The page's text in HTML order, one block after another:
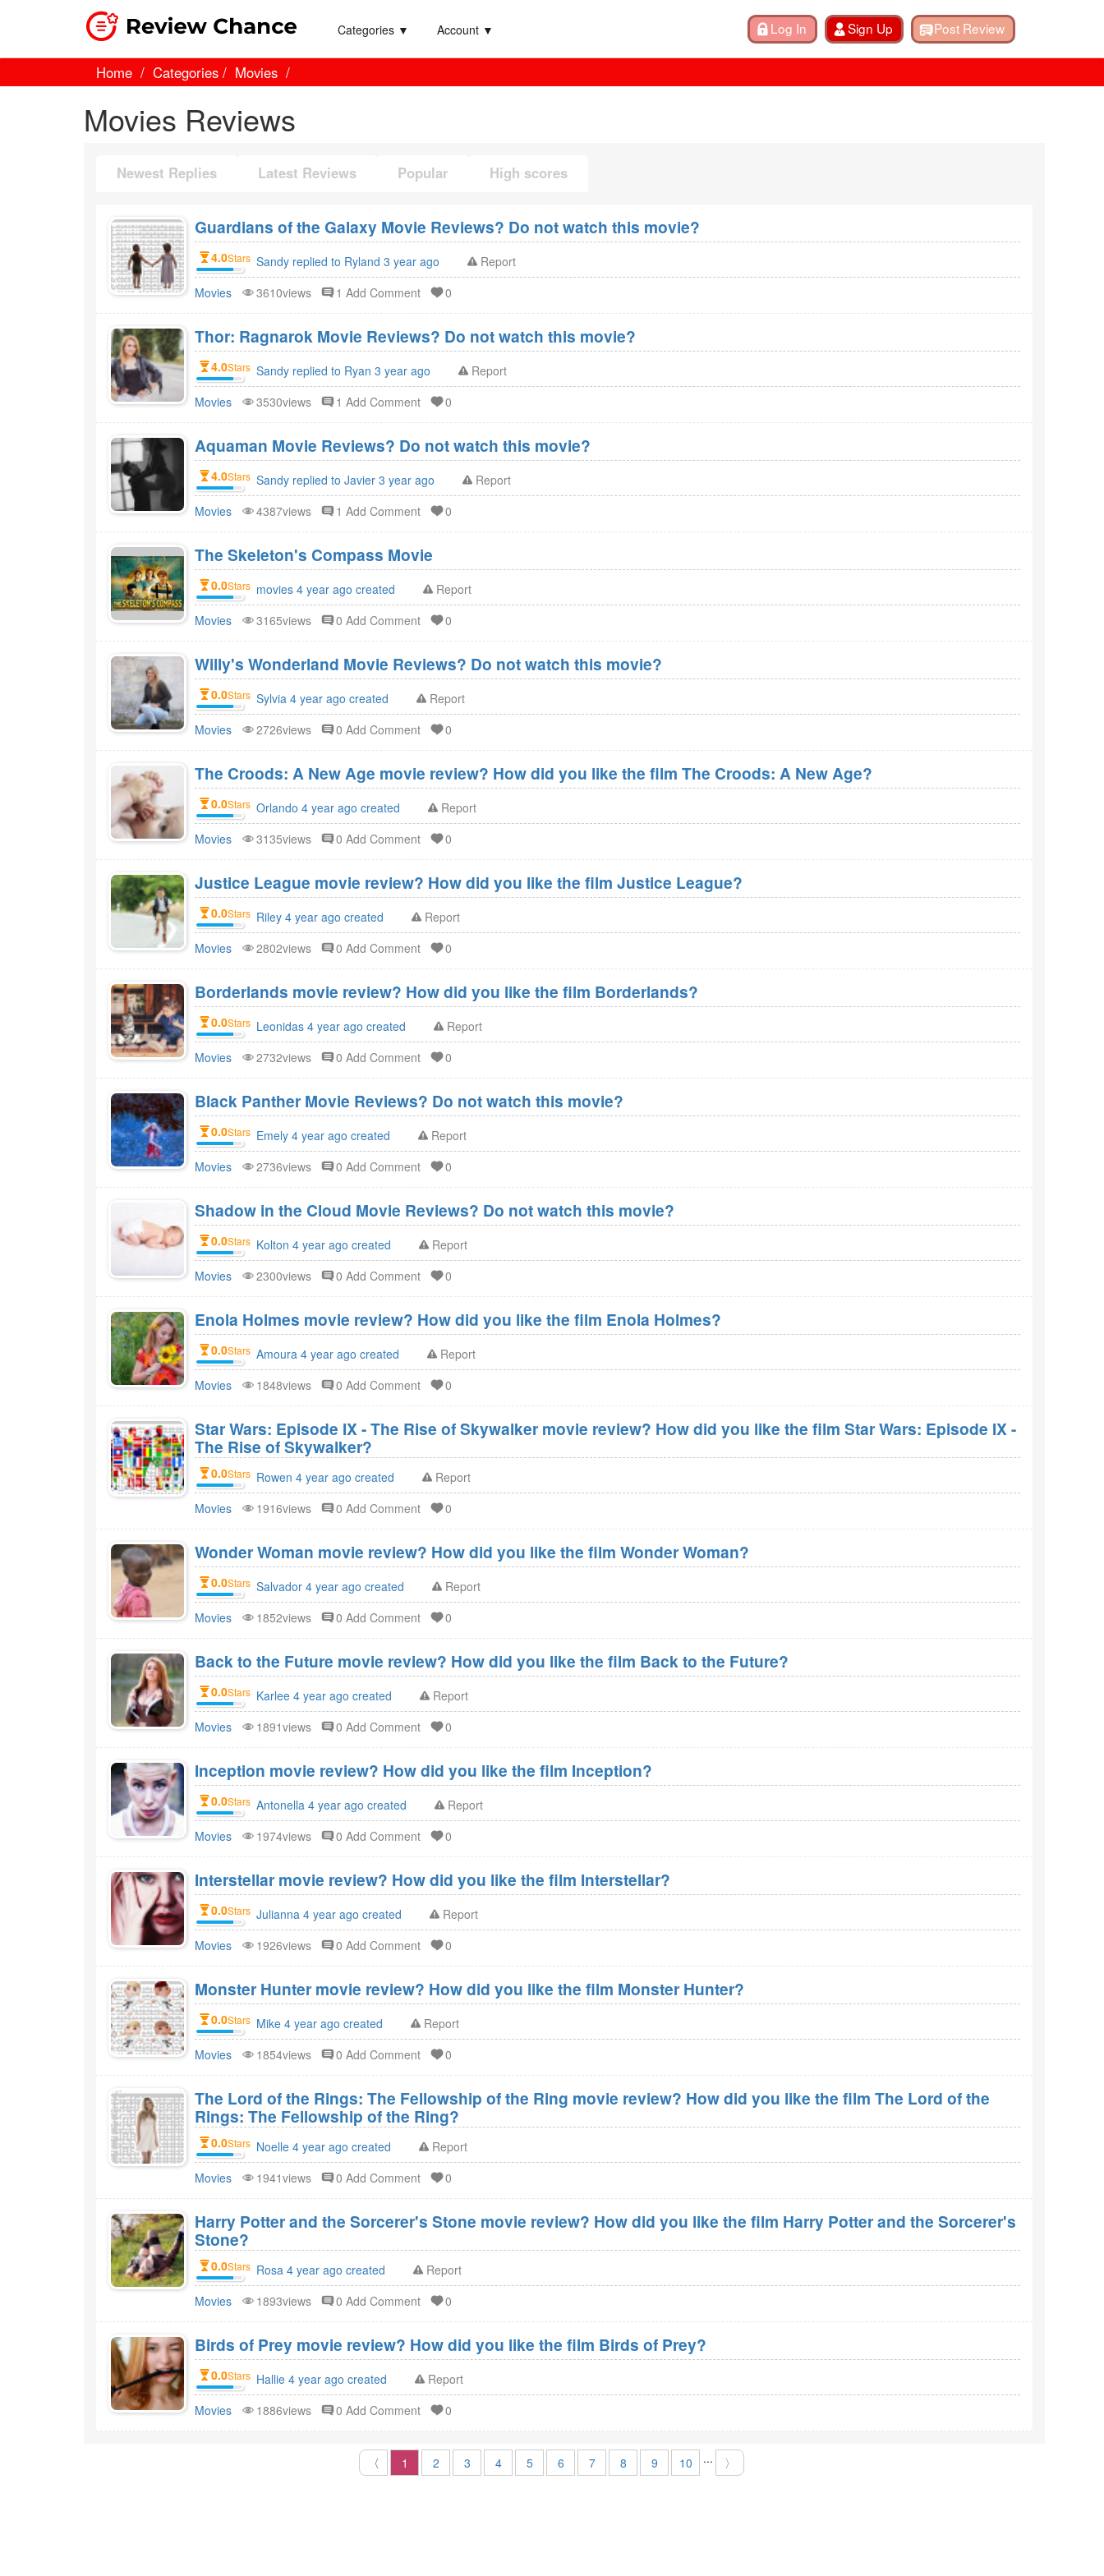
Categories ▼ Account ▼
Home Categories Movies
Movies Reviews
Newest Replies Latest Reviews Popular High scores
Guardians of the Galaxy Movie Reviews? Do not watch this movie?
4.0Stars Sandy replied to Ryland 3 year ago
Report
Movies
3610views 1 Add Comment 0
Thor: Ragnarok Movie Reviews? Do not watch this movie?
4.0Stars Sandy replied to Ryan 3 year ago
Report
Movies
3530views 1 Add Comment 0
Aquaman Movie Reviews? Do not watch this movie?
4.0Stars Sandy replied to Javier 3 year ago
Report
Movies
4387views 1 Add Comment 0
The Skeleton's Compass Movie
0.0Stars movies 4 year ago created
Report
Movies
3165views 0 Add Comment 0
Willy's Wonderland Movie Reviews? Do not watch this movie?
0.0Stars Sylvia 4 year ago created
Report
Movies
2726views 0 Add Comment 0
The Croods: A New Age movie review? How did you like the film The Croods: A New Age?
0.0Stars Orlando 4 year ago created
Report
Movies
3135views 0 Add Comment 0
Justice League movie review? How did you like the film Justice League?
0.0Stars Riley 4 year ago created
Report
Movies
2802views 0 Add Comment 0
Borderlands movie review? How did you like the film Borderlands?
0.0Stars Leonidas 4 year ago created
Report
Movies
2732views 0 Add Comment 0
Black Panther Movie Reviews? Do not watch this movie?
0.0Stars Emely 4 year ago created
Report
Movies
2736views 0 Add Comment 0
Shadow in the Cloud Movie Reviews? Do not watch this movie?
0.0Stars Kolton 4 year ago created
Report
Movies
2300views 0 Add Comment 0
Enola Holmes movie review? How did you like the film Enola Holmes?
0.0Stars Amoura 4 year ago created
Report
Movies
1848views 0 Add Comment 0
Star Wars: Episode IX - The Rise of Skywalker movie review? How did you like the film Star Wars: Episode IX -
The Rise of Skywalker?
0.0Stars Rowen 4 year ago created
Report
Movies
1916views 0 Add Comment 0
Wonder Woman movie review? How did you like the film Wonder Woman?
0.0Stars Salvador 4 year ago created
Report
Movies
1852views 0 Add Comment 0
Back to the Future movie review? How did you like the film Back to the Future?
0.0Stars Karlee 4 year ago created
Report
Movies
1891views 0 Add Comment 0
Inception movie review? How did you like the film Inception?
0.0Stars Antonella 4 year ago created
Report
Movies
1974views 0 Add Comment 0
Interstellar movie review? How did you like the film Interstellar?
0.0Stars Julianna 4 year ago created
Report
Movies
1926views 0 Add Comment 0
Monster Hunter movie review? How did you like the film Monster Hunter?
0.0Stars Mike 4 year ago created
Report
Movies
1854views 0 Add Comment 0
The Lord of the Rings: The Fellowship of the Ring movie review? How did you like the film The Lord of the
Rings: The Fellowship of the Ring?
0.0Stars Noelle 4 year ago created
Report
Movies
1941views 0 Add Comment 0
Harry Potter and the Sorcerer's Stone movie review? How did you like the film Harry Potter and the Sorcerer's
Stone?
0.0Stars Rosa 4 year ago created
Report
Movies
1893views 0 Add Comment 0
Birds of Prey movie review? How did you like the film Birds of Prey?
0.0Stars Hallie 4 year ago created
Report
Movies
1886views 0 Add Comment 0
〈 1 2 3 4 5 6 7 8 9 10 ... 〉